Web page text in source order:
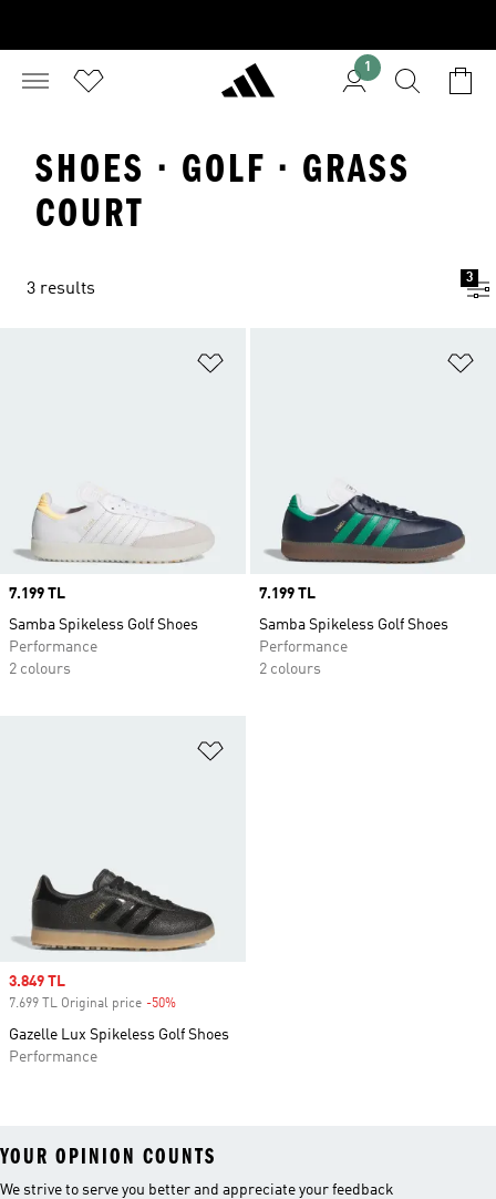
1
SHOES · GOLF · GRASS
COURT
3 results
3
Price
7.199 TL
Samba Spikeless Golf Shoes
Performance
2 colours
Price
7.199 TL
Samba Spikeless Golf Shoes
Performance
2 colours
Sale price
3.849 TL
7.699 TL Original price -50%
Gazelle Lux Spikeless Golf Shoes
Performance
YOUR OPINION COUNTS
We strive to serve you better and appreciate your feedback